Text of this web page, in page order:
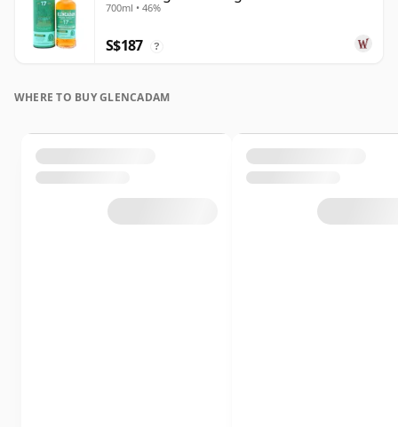
Old
700ml • 46%
S$187 ?
WHERE TO BUY GLENCADAM